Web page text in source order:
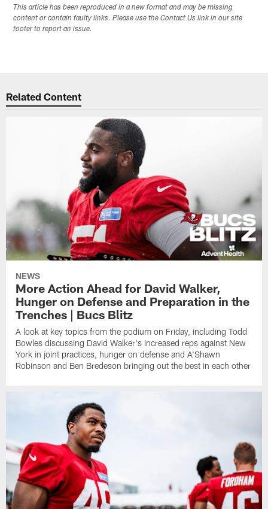
This article has been reproduced in a new format and may be missing
content or contain faulty links. Please use the Contact Us link in our site
footer to report an issue.
Related Content
NEWS
More Action Ahead for David Walker,
Hunger on Defense and Preparation in the
Trenches | Bucs Blitz
A look at key topics from the podium on Friday, including Todd
Bowles discussing David Walker's increased reps against New
York in joint practices, hunger on defense and A'Shawn
Robinson and Ben Bredeson bringing out the best in each other